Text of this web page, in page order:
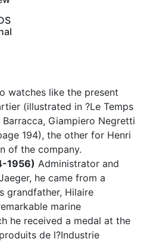
watches like the present
(illustrated in ?Le Temps
Giampiero Negretti
194), the other for Henri
of the company.
1956) Administrator and
he came from a
grandfather, Hilaire
marine
he received a medal at the
de l?Industrie